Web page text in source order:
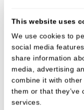
This website uses
We use cookies to
social media
share information
media, advertising
combine it with
them or that they’ve
services.
Why is my
Why choose
• Experienced
• Calm, patient-